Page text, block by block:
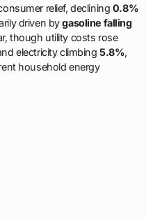
relief, declining 0.8%
driven bygasoline falling
though utility costs rose
electricity climbing5.8%,
household energy